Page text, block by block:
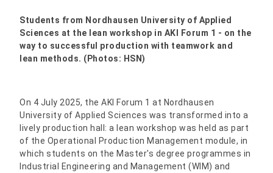
Students from Nordhausen University of Applied
Sciences at the lean workshop in AKI Forum 1 - on the
way to successful production with teamwork and
lean methods. (Photos: HSN)
On 4 July 2025, the AKI Forum 1 at Nordhausen
University of Applied Sciences was transformed into a
lively production hall: a lean workshop was held as part
of the Operational Production Management module, in
which students on the Master's degree programmes in
Industrial Engineering and Management (WIM) and